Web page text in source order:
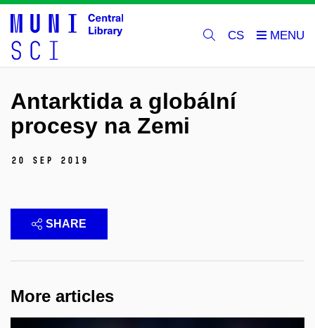
CS
Antarktida a globální
procesy na Zemi
20 Sep 2019
SHARE
More articles